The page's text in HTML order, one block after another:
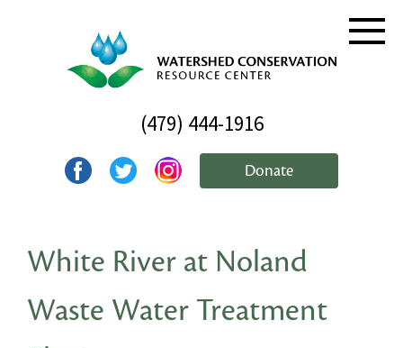
(479) 444-1916
Donate
White River at Noland
Waste Water Treatment